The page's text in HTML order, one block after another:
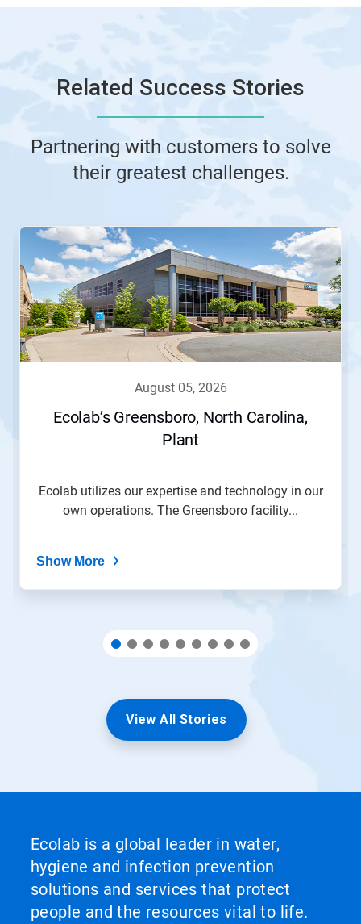
Related Success Stories
Partnering with customers to solve
their greatest challenges.
This
carousel.
Use
Next
and
Previous
buttons
to
august 05, 2026
Ecolab’s Greensboro, North Carolina,
Plant
Ecolab utilizes our expertise and technology in our
own operations. The Greensboro facility...
Show More
View All Stories
Ecolab is a global leader in water,
hygiene and infection prevention
solutions and services that protect
people and the resources vital to life.